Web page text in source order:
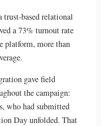
based relational
a 73% turnout rate
platform, more than
gave field
the campaign:
who had submitted
Day unfolded. That